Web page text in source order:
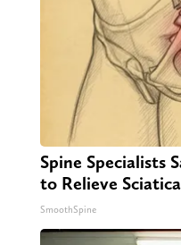
Spine Specialists
to Relieve Sciatica
SmoothSpine